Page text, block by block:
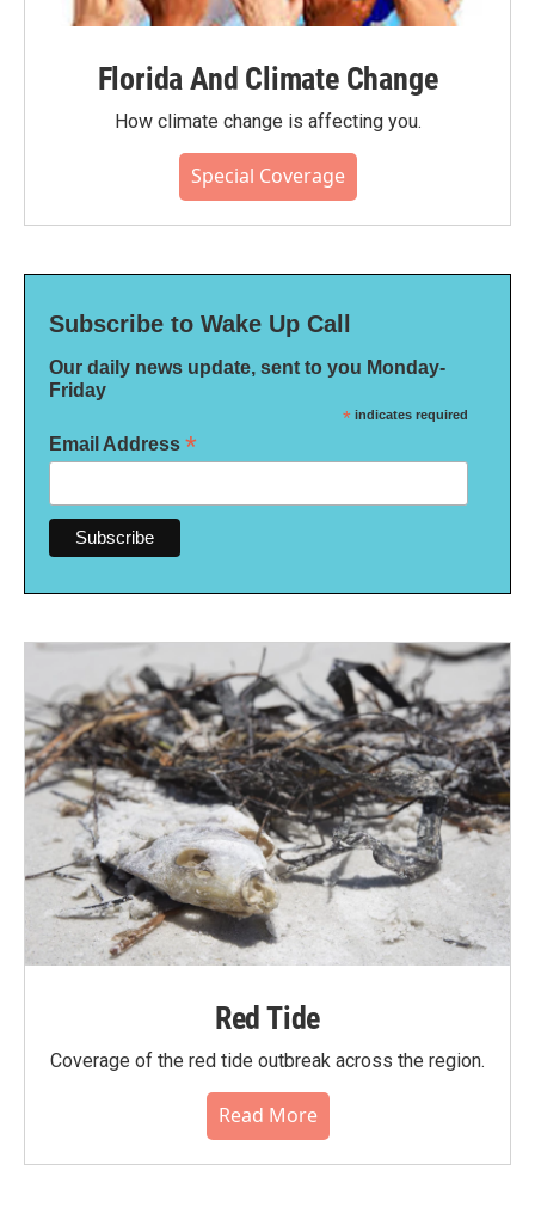
Florida And Climate Change
How climate change is affecting you.
Special Coverage
Subscribe to Wake Up Call
Our daily news update, sent to you Monday-
Friday
* indicates required
Email Address *
Red Tide
Coverage of the red tide outbreak across the region.
Read More